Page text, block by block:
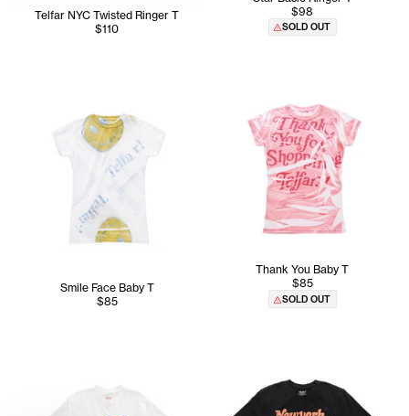
Telfar NYC Twisted Ringer T
$110
$98
SOLD OUT
Smile Face Baby T
$85
Thank You Baby T
$85
SOLD OUT